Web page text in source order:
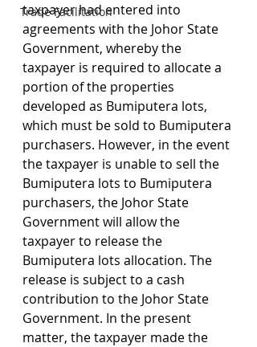
Trade Facilitation
taxpayer had entered into
agreements with the Johor State
Government, whereby the
taxpayer is required to allocate a
portion of the properties
developed as Bumiputera lots,
which must be sold to Bumiputera
purchasers. However, in the event
the taxpayer is unable to sell the
Bumiputera lots to Bumiputera
purchasers, the Johor State
Government will allow the
taxpayer to release the
Bumiputera lots allocation. The
release is subject to a cash
contribution to the Johor State
Government. In the present
matter, the taxpayer made the